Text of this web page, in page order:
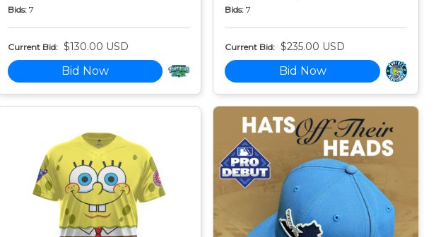
Bids: 7
Current Bid: $130.00 USD
Bid Now
Bids: 7
Current Bid: $235.00 USD
Bid Now